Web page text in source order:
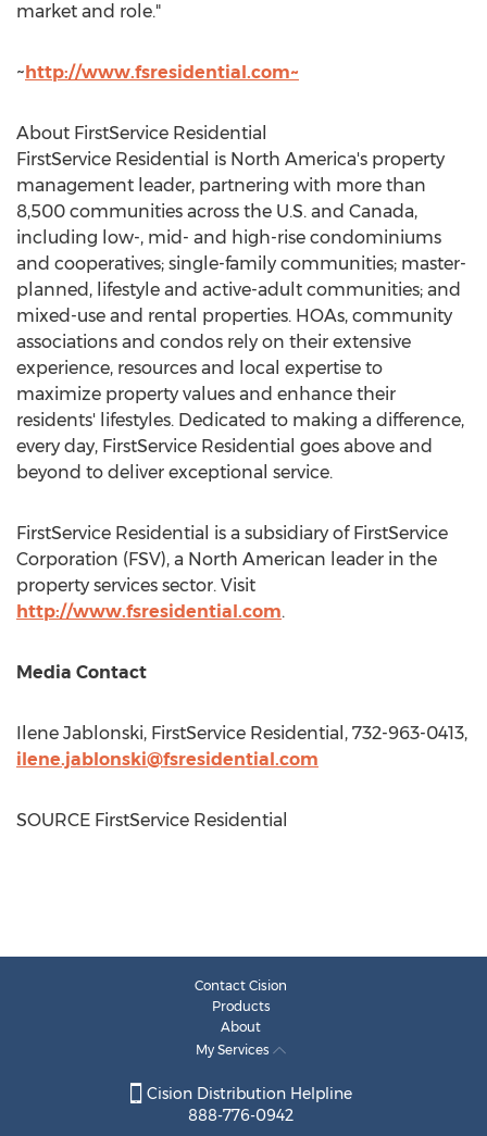
market and role."
~http://www.fsresidential.com~
About FirstService Residential
FirstService Residential is North America's property
management leader, partnering with more than
8,500 communities across the U.S. and Canada,
including low-, mid- and high-rise condominiums
and cooperatives; single-family communities; master-
planned, lifestyle and active-adult communities; and
mixed-use and rental properties. HOAs, community
associations and condos rely on their extensive
experience, resources and local expertise to
maximize property values and enhance their
residents' lifestyles. Dedicated to making a difference,
every day, FirstService Residential goes above and
beyond to deliver exceptional service.
FirstService Residential is a subsidiary of FirstService
Corporation (FSV), a North American leader in the
property services sector. Visit
http://www.fsresidential.com.
Media Contact
Ilene Jablonski, FirstService Residential, 732-963-0413,
ilene.jablonski@fsresidential.com
SOURCE FirstService Residential
Contact Cision
Products
About
My Services
Cision Distribution Helpline
888-776-0942